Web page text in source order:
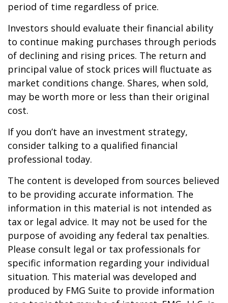
period of time regardless of price.
Investors should evaluate their financial ability
to continue making purchases through periods
of declining and rising prices. The return and
principal value of stock prices will fluctuate as
market conditions change. Shares, when sold,
may be worth more or less than their original
cost.
If you don’t have an investment strategy,
consider talking to a qualified financial
professional today.
The content is developed from sources believed
to be providing accurate information. The
information in this material is not intended as
tax or legal advice. It may not be used for the
purpose of avoiding any federal tax penalties.
Please consult legal or tax professionals for
specific information regarding your individual
situation. This material was developed and
produced by FMG Suite to provide information